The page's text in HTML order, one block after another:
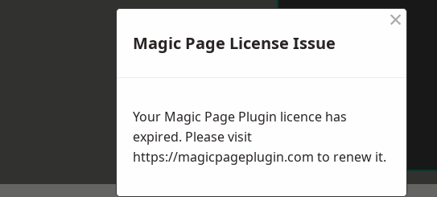
Magic Page License Issue
×
Your Magic Page Plugin licence has
expired. Please visit
https://magicpageplugin.com to renew it.